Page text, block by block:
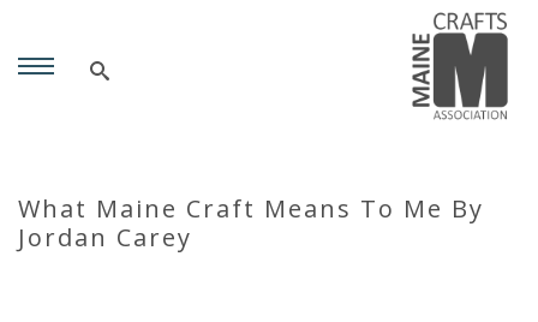
What Maine Craft Means To Me By
Jordan Carey